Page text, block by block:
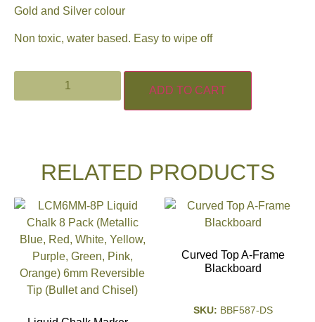
Gold and Silver colour
Non toxic, water based. Easy to wipe off
ADD TO CART
RELATED PRODUCTS
Curved Top A-Frame
Blackboard
SKU: BBF587-DS